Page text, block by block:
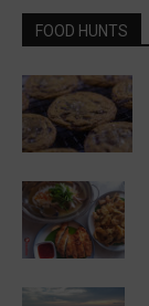
FOOD HUNTS